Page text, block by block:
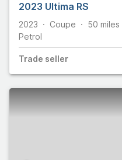
2023 Ultima RS
2023 Coupe 50 miles
Petrol
Trade seller